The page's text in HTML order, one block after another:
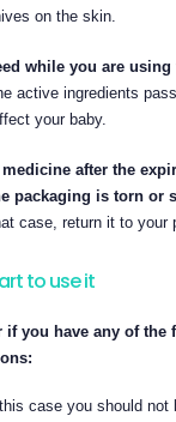
on the skin.
while you are
active ingredients
your baby.
after the
packaging is torn or
case, return it to your
to use it
if you have any of the
case you should not